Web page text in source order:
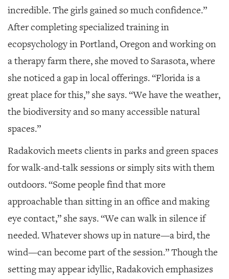
incredible. The girls gained so much confidence.”
After completing specialized training in
ecopsychology in Portland, Oregon and working on
a therapy farm there, she moved to Sarasota, where
she noticed a gap in local offerings. “Florida is a
great place for this,” she says. “We have the weather,
the biodiversity and so many accessible natural
spaces.”
Radakovich meets clients in parks and green spaces
for walk-and-talk sessions or simply sits with them
outdoors. “Some people find that more
approachable than sitting in an office and making
eye contact,” she says. “We can walk in silence if
needed. Whatever shows up in nature—a bird, the
wind—can become part of the session.” Though the
setting may appear idyllic, Radakovich emphasizes